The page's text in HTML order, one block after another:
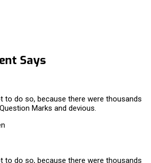
Says
to do so, because there were thousands
Marks and devious.
to do so, because there were thousands